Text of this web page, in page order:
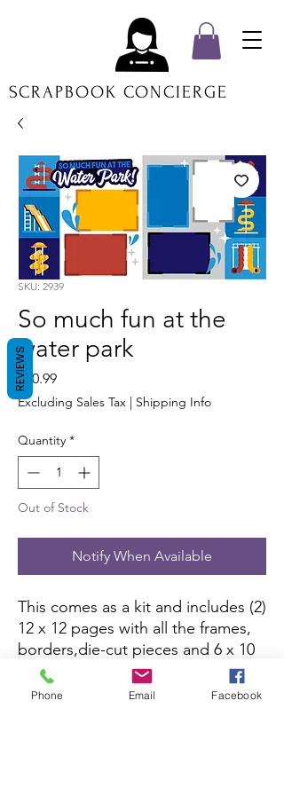
SCRAPBOOK CONCIERGE
SKU: 2939
So much fun at the
water park
$20.99Price
Excluding Sales Tax | Shipping Info
Quantity *
Out of Stock
Notify When Available
This comes as a kit and includes (2)
12 x 12 pages with all the frames,
borders,die-cut pieces and 6 x 10
color picture to complete the kit.
All you need is pictures and
Phone Email Facebook
REVIEWS